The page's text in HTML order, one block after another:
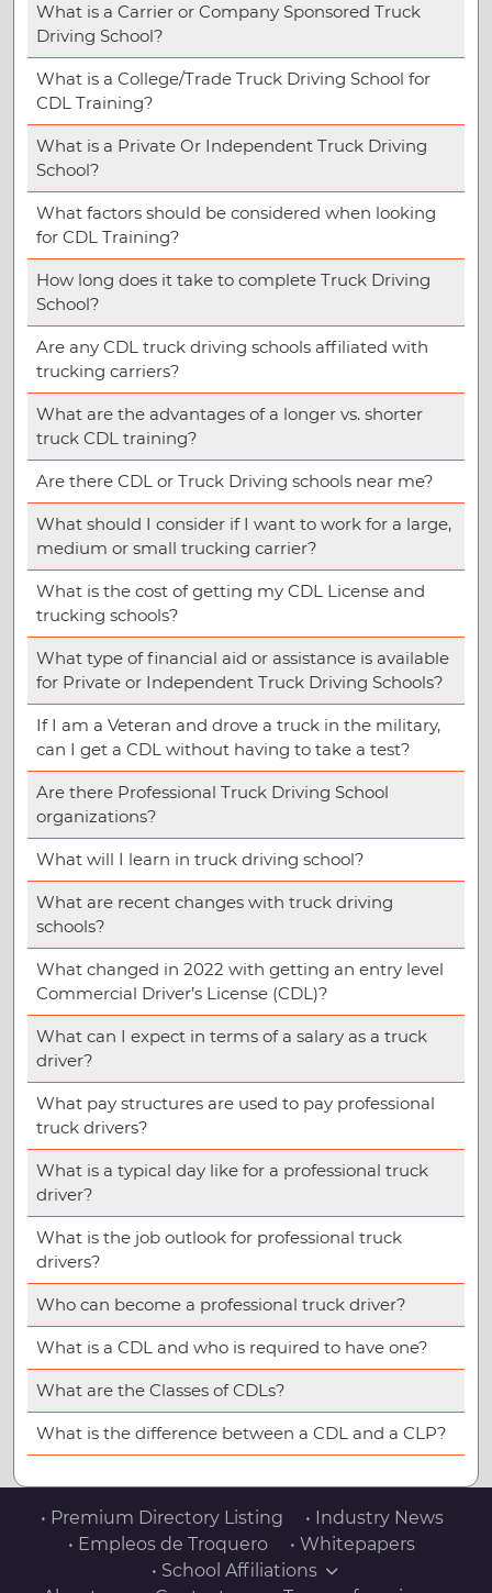
What is a Carrier or Company Sponsored Truck
Driving School?
What is a College/Trade Truck Driving School for
CDL Training?
What is a Private Or Independent Truck Driving
School?
What factors should be considered when looking
for CDL Training?
How long does it take to complete Truck Driving
School?
Are any CDL truck driving schools affiliated with
trucking carriers?
What are the advantages of a longer vs. shorter
truck CDL training?
Are there CDL or Truck Driving schools near me?
What should I consider if I want to work for a large,
medium or small trucking carrier?
What is the cost of getting my CDL License and
trucking schools?
What type of financial aid or assistance is available
for Private or Independent Truck Driving Schools?
If I am a Veteran and drove a truck in the military,
can I get a CDL without having to take a test?
Are there Professional Truck Driving School
organizations?
What will I learn in truck driving school?
What are recent changes with truck driving
schools?
What changed in 2022 with getting an entry level
Commercial Driver’s License (CDL)?
What can I expect in terms of a salary as a truck
driver?
What pay structures are used to pay professional
truck drivers?
What is a typical day like for a professional truck
driver?
What is the job outlook for professional truck
drivers?
Who can become a professional truck driver?
What is a CDL and who is required to have one?
What are the Classes of CDLs?
What is the difference between a CDL and a CLP?
• Premium Directory Listing
• Industry News
• Empleos de Troquero
• Whitepapers
• School Affiliations